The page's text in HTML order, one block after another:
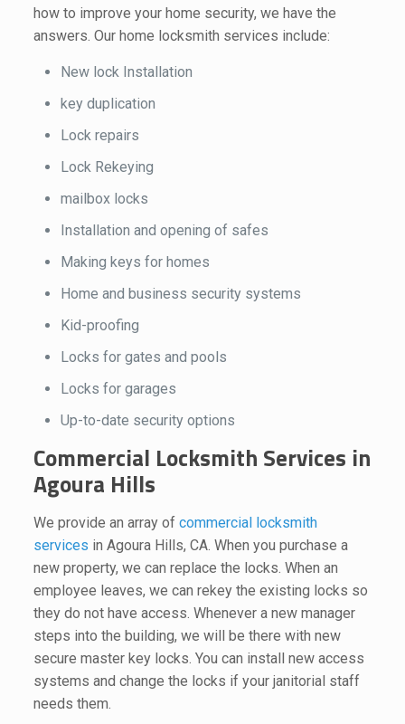
how to improve your home security, we have the
answers. Our home locksmith services include:
New lock Installation
key duplication
Lock repairs
Lock Rekeying
mailbox locks
Installation and opening of safes
Making keys for homes
Home and business security systems
Kid-proofing
Locks for gates and pools
Locks for garages
Up-to-date security options
Commercial Locksmith Services in
Agoura Hills
We provide an array of commercial locksmith
services in Agoura Hills, CA. When you purchase a
new property, we can replace the locks. When an
employee leaves, we can rekey the existing locks so
they do not have access. Whenever a new manager
steps into the building, we will be there with new
secure master key locks. You can install new access
systems and change the locks if your janitorial staff
needs them.